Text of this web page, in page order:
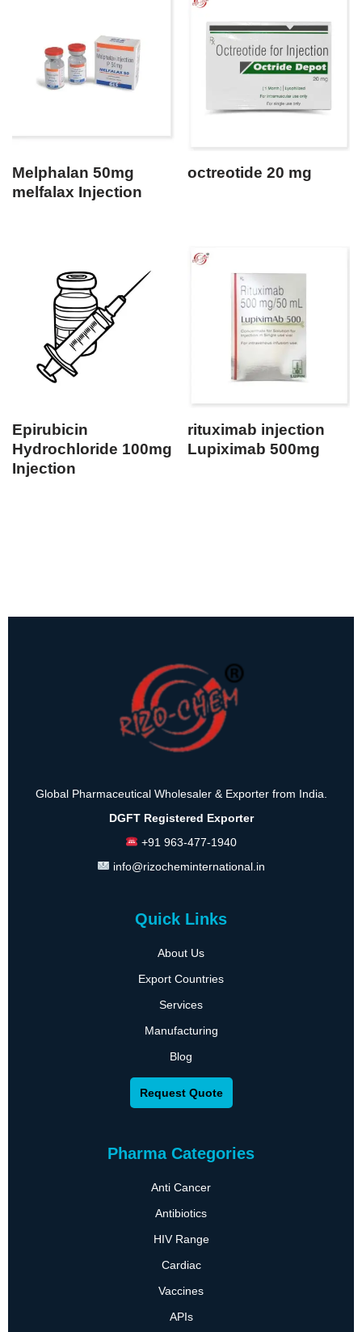
Melphalan 50mg
melfalax Injection
octreotide 20 mg
Epirubicin
Hydrochloride 100mg
Injection
rituximab injection
Lupiximab 500mg
Global Pharmaceutical Wholesaler & Exporter from India.
DGFT Registered Exporter
+91 963-477-1940
info@rizocheminternational.in
Quick Links
About Us
Export Countries
Services
Manufacturing
Blog
Request Quote
Pharma Categories
Anti Cancer
Antibiotics
HIV Range
Cardiac
Vaccines
APIs